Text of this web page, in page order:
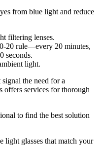
from blue light and reduce
filtering lenses.
20 rule—every 20 minutes,
seconds.
light.
the need for a
offers services for thorough
to find the best solution
light glasses that match your